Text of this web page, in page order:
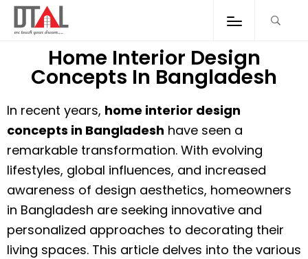
Home Interior Design
Concepts In Bangladesh
In recent years, home interior design
concepts in Bangladesh have seen a
remarkable transformation. With evolving
lifestyles, global influences, and increased
awareness of design aesthetics, homeowners
in Bangladesh are seeking innovative and
personalized approaches to decorating their
living spaces. This article delves into the various